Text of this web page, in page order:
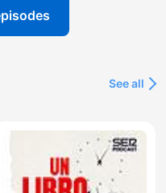
See all